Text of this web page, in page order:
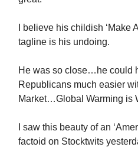
I believe his childish ‘Make
tagline is his undoing.
He was so close…he could
Republicans much easier
Market…Global Warming is
I saw this beauty of an
factoid on Stocktwits